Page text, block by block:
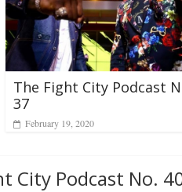
The Fight City Podcast
37
February 19, 2020
City Podcast No.